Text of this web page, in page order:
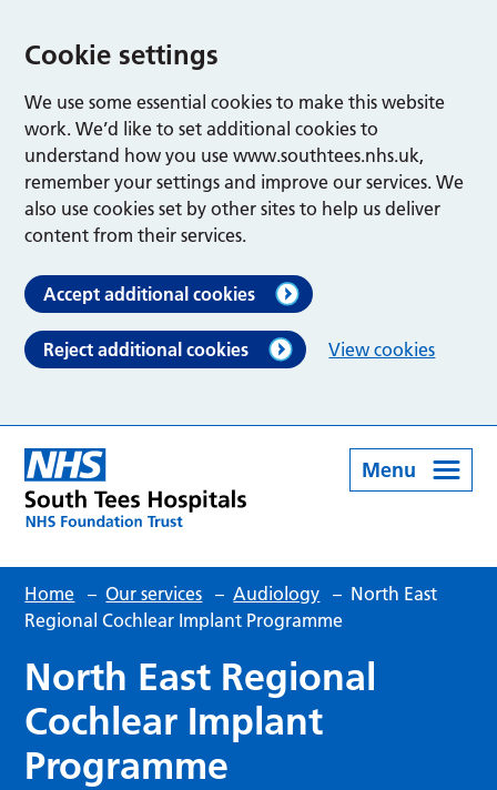
Cookie settings
We use some essential cookies to make this website
work. We’d like to set additional cookies to
understand how you use www.southtees.nhs.uk,
remember your settings and improve our services. We
also use cookies set by other sites to help us deliver
content from their services.
Accept additional cookies
Reject additional cookies View cookies
Menu
Home – Our services – Audiology – North East
Regional Cochlear Implant Programme
North East Regional
Cochlear Implant
Programme